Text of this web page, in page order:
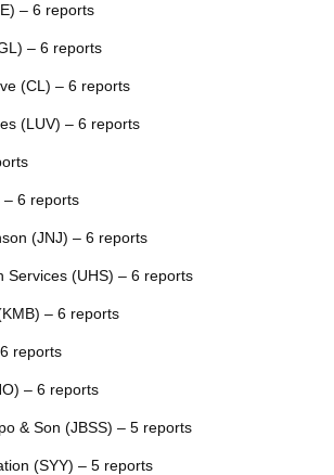
– 6 reports
– 6 reports
(CL) – 6 reports
(LUV) – 6 reports
– 6 reports
(JNJ) – 6 reports
Services (UHS) – 6 reports
– 6 reports
reports
– 6 reports
& Son (JBSS) – 5 reports
(SYY) – 5 reports